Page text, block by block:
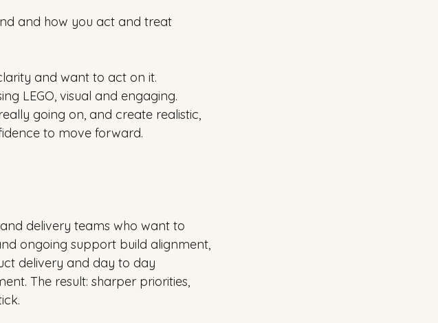
and how you act and treat
and want to act on it.
LEGO, visual and engaging.
going on, and create realistic,
to move forward.
delivery teams who want to
ongoing support build alignment,
delivery and day to day
The result: sharper priorities,